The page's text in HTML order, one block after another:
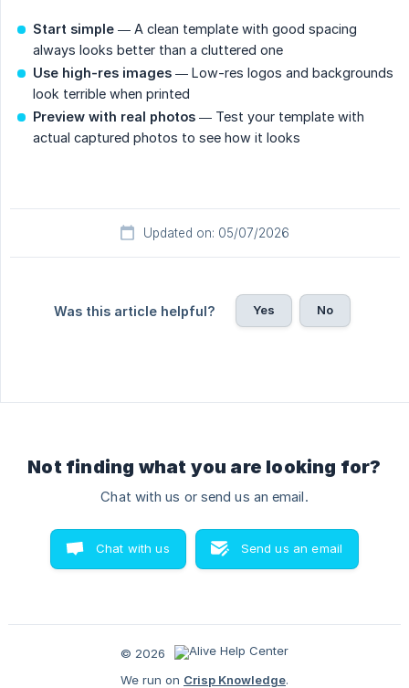
Start simple — A clean template with good spacing
always looks better than a cluttered one
Use high-res images — Low-res logos and backgrounds
look terrible when printed
Preview with real photos — Test your template with
actual captured photos to see how it looks
Updated on: 05/07/2026
Was this article helpful? Yes No
Not finding what you are looking for?
Chat with us or send us an email.
Chat with us Send us an email
© 2026
We run on Crisp Knowledge.